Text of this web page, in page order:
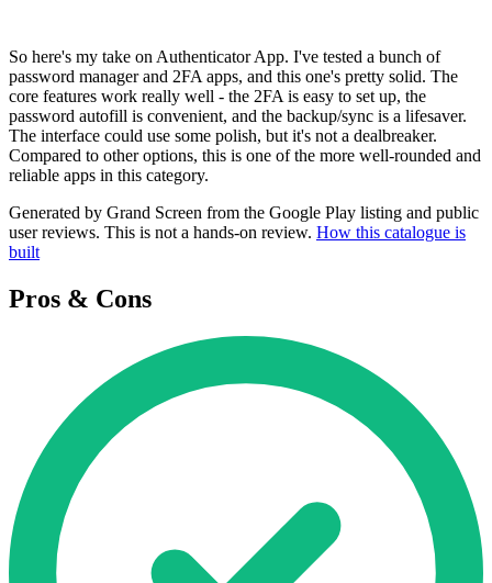
So here's my take on Authenticator App. I've tested a bunch of
password manager and 2FA apps, and this one's pretty solid. The
core features work really well - the 2FA is easy to set up, the
password autofill is convenient, and the backup/sync is a lifesaver.
The interface could use some polish, but it's not a dealbreaker.
Compared to other options, this is one of the more well-rounded and
reliable apps in this category.
Generated by Grand Screen from the Google Play listing and public
user reviews. This is not a hands-on review. How this catalogue is
built
Pros & Cons